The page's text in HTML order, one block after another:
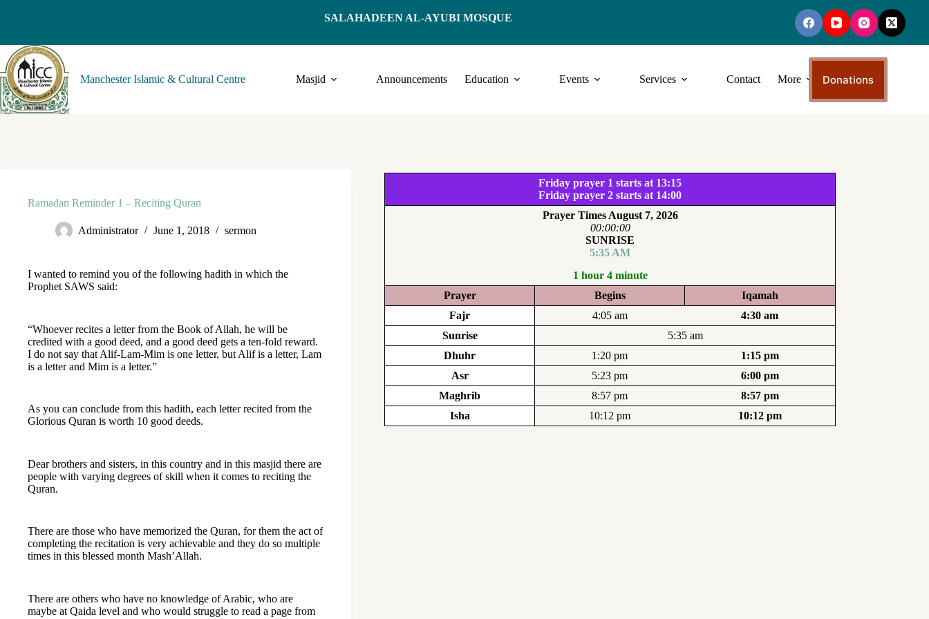
SALAHADEEN AL-AYUBI MOSQUE
Manchester Islamic & Cultural Centre Masjid Announcements Education Events Services Contact More Donations
Ramadan Reminder 1 – Reciting Quran
Administrator June 1, 2018 sermon
I wanted to remind you of the following hadith in which the
Prophet SAWS said:
“Whoever recites a letter from the Book of Allah, he will be
credited with a good deed, and a good deed gets a ten-fold reward.
I do not say that Alif-Lam-Mim is one letter, but Alif is a letter, Lam
is a letter and Mim is a letter.”
As you can conclude from this hadith, each letter recited from the
Glorious Quran is worth 10 good deeds.
Dear brothers and sisters, in this country and in this masjid there are
people with varying degrees of skill when it comes to reciting the
Quran.
There are those who have memorized the Quran, for them the act of
completing the recitation is very achievable and they do so multiple
times in this blessed month Mash’Allah.
There are others who have no knowledge of Arabic, who are
maybe at Qaida level and who would struggle to read a page from
Friday prayer 1 starts at 13:15
Friday prayer 2 starts at 14:00
Prayer Times August 7, 2026
00:00:00
SUNRISE
5:35 AM
1 hour 4 minute
Prayer
Begins
Iqamah
Fajr
4:05 am
4:30 am
Sunrise
5:35 am
Dhuhr
1:20 pm
1:15 pm
Asr
5:23 pm
6:00 pm
Maghrib
8:57 pm
8:57 pm
Isha
10:12 pm 10:12 pm